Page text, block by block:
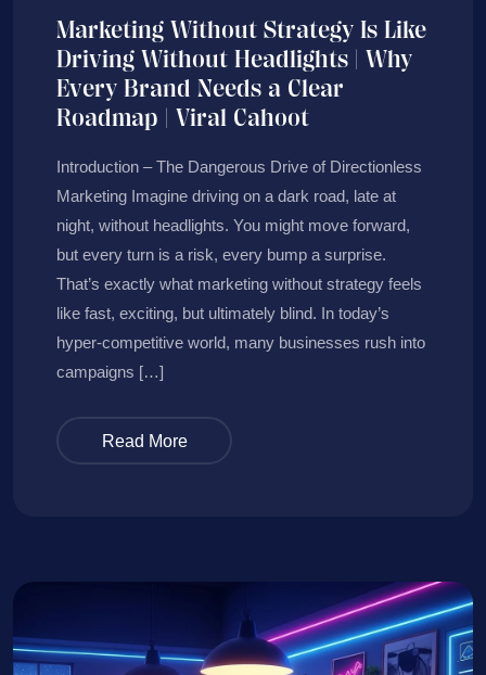
Marketing Without Strategy Is Like
Driving Without Headlights | Why
Every Brand Needs a Clear
Roadmap | Viral Cahoot
Introduction – The Dangerous Drive of Directionless
Marketing Imagine driving on a dark road, late at
night, without headlights. You might move forward,
but every turn is a risk, every bump a surprise.
That’s exactly what marketing without strategy feels
like fast, exciting, but ultimately blind. In today’s
hyper-competitive world, many businesses rush into
campaigns […]
Read More